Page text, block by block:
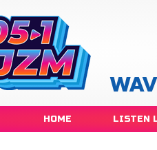
HOME LISTEN